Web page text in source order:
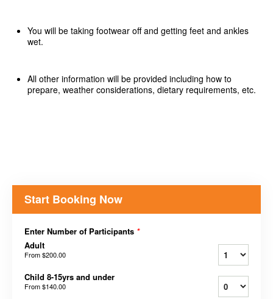
You will be taking footwear off and getting feet and ankles
wet.
All other information will be provided including how to
prepare, weather considerations, dietary requirements, etc.
Start Booking Now
Enter Number of Participants *
Adult
From$200.00
Child 8-15yrs and under
From$140.00